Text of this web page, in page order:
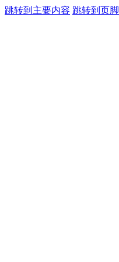
跳转到主要内容 跳转到页脚